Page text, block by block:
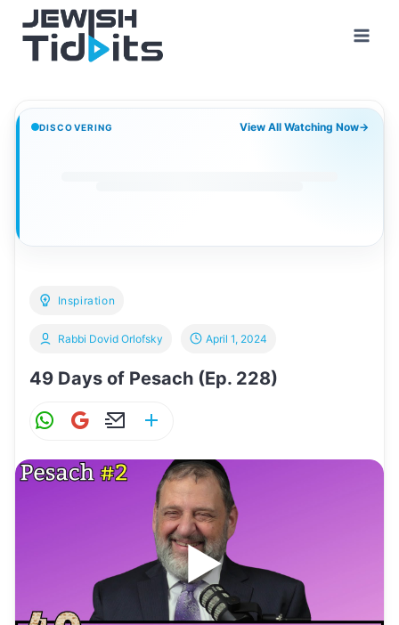
content
DISCOVERING View All Watching Now→
Inspiration
49 Days of Pesach (Ep. 228)
Rabbi Dovid Orlofsky April 1, 2024
W
at
G
ai
E
ar
e